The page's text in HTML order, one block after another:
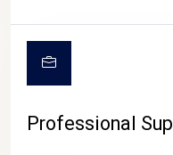
Professional